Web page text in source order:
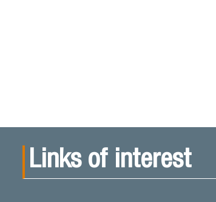
Links of interest